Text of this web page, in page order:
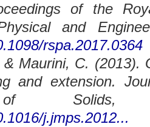
of the
and
rspa.2017.0364
Maurini, C. (2013).
and extension.
Solids,
j.jmps.2012...